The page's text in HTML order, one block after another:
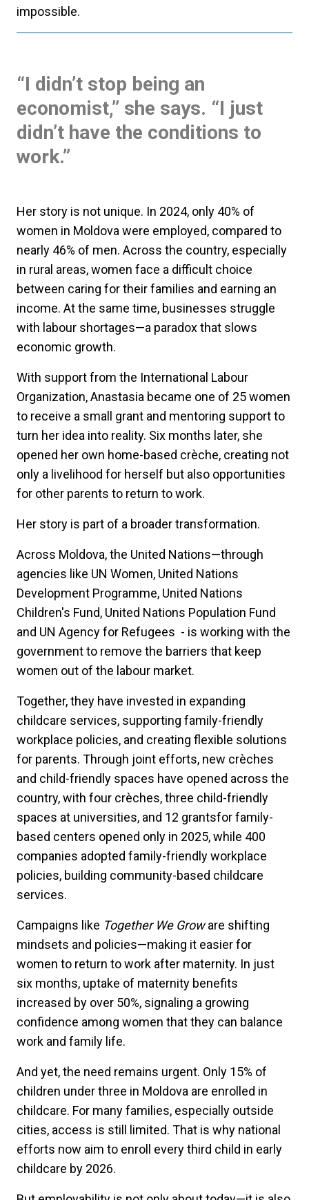
impossible.
“I didn’t stop being an
economist,” she says. “I just
didn’t have the conditions to
work.”
Her story is not unique. In 2024, only 40% of
women in Moldova were employed, compared to
nearly 46% of men. Across the country, especially
in rural areas, women face a difficult choice
between caring for their families and earning an
income. At the same time, businesses struggle
with labour shortages—a paradox that slows
economic growth.
With support from the International Labour
Organization, Anastasia became one of 25 women
to receive a small grant and mentoring support to
turn her idea into reality. Six months later, she
opened her own home-based crèche, creating not
only a livelihood for herself but also opportunities
for other parents to return to work.
Her story is part of a broader transformation.
Across Moldova, the United Nations—through
agencies like UN Women, United Nations
Development Programme, United Nations
Children's Fund, United Nations Population Fund
and UN Agency for Refugees - is working with the
government to remove the barriers that keep
women out of the labour market.
Together, they have invested in expanding
childcare services, supporting family-friendly
workplace policies, and creating flexible solutions
for parents. Through joint efforts, new crèches
and child-friendly spaces have opened across the
country, with four crèches, three child-friendly
spaces at universities, and 12 grantsfor family-
based centers opened only in 2025, while 400
companies adopted family-friendly workplace
policies, building community-based childcare
services.
Campaigns like Together We Groware shifting
mindsets and policies—making it easier for
women to return to work after maternity. In just
six months, uptake of maternity benefits
increased by over 50%, signaling a growing
confidence among women that they can balance
work and family life.
And yet, the need remains urgent. Only 15% of
children under three in Moldova are enrolled in
childcare. For many families, especially outside
cities, access is still limited. That is why national
efforts now aim to enroll every third child in early
childcare by 2026.